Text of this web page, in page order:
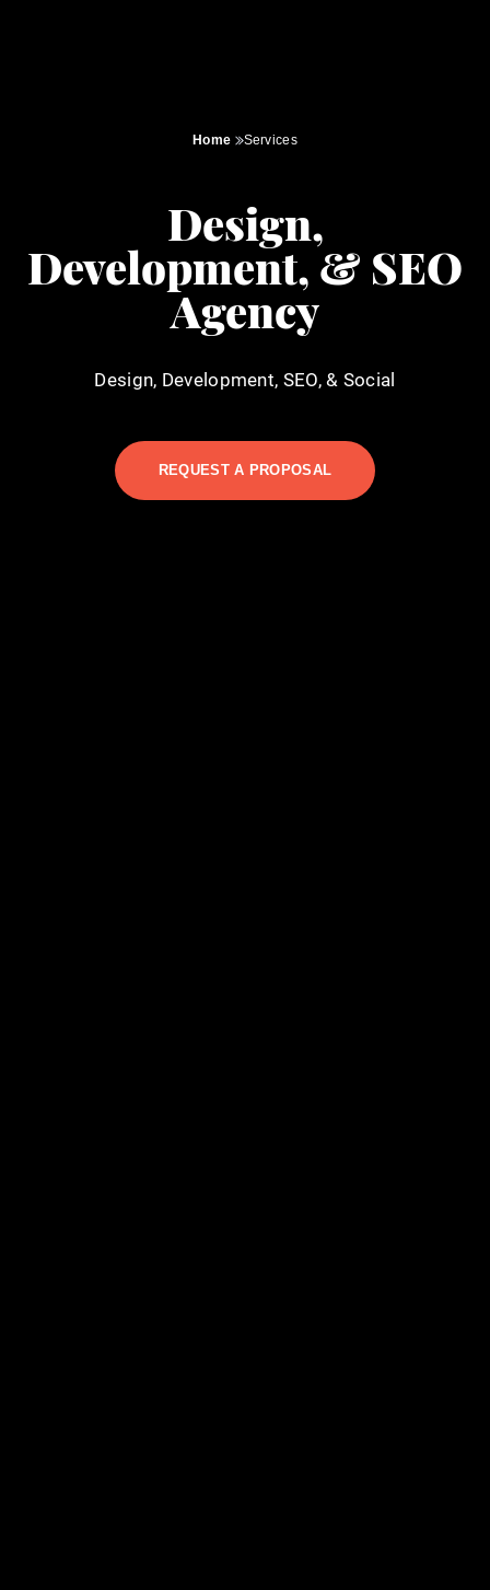
Home Services
Design,
Development, & SEO
Agency
Design, Development, SEO, & Social
REQUEST A PROPOSAL